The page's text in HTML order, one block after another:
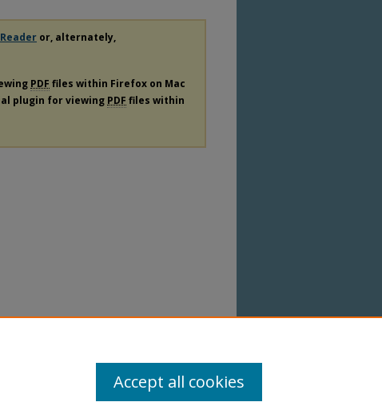
or, alternately,
PDF files within Firefox on Mac
plugin for viewing PDF files within
Accept all cookies